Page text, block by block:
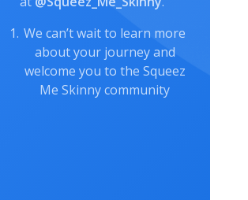
We can’t wait to learn more
about your journey and
welcome you to the Squeez
Me Skinny community